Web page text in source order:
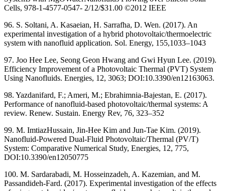
Cells, 978-1-4577-0547- 2/12/$31.00 ©2012 IEEE
96. S. Soltani, A. Kasaeian, H. Sarrafha, D. Wen. (2017). An
experimental investigation of a hybrid photovoltaic/thermoelectric
system with nanofluid application. Sol. Energy, 155,1033–1043
97. Joo Hee Lee, Seong Geon Hwang and Gwi Hyun Lee. (2019).
Efficiency Improvement of a Photovoltaic Thermal (PVT) System
Using Nanofluids. Energies, 12, 3063; DOI:10.3390/en12163063.
98. Yazdanifard, F.; Ameri, M.; Ebrahimnia-Bajestan, E. (2017).
Performance of nanofluid-based photovoltaic/thermal systems: A
review. Renew. Sustain. Energy Rev, 76, 323–352
99. M. ImtiazHussain, Jin-Hee Kim and Jun-Tae Kim. (2019).
Nanofluid-Powered Dual-Fluid Photovoltaic/Thermal (PV/T)
System: Comparative Numerical Study, Energies, 12, 775,
DOI:10.3390/en12050775
100. M. Sardarabadi, M. Hosseinzadeh, A. Kazemian, and M.
Passandideh-Fard. (2017). Experimental investigation of the effects